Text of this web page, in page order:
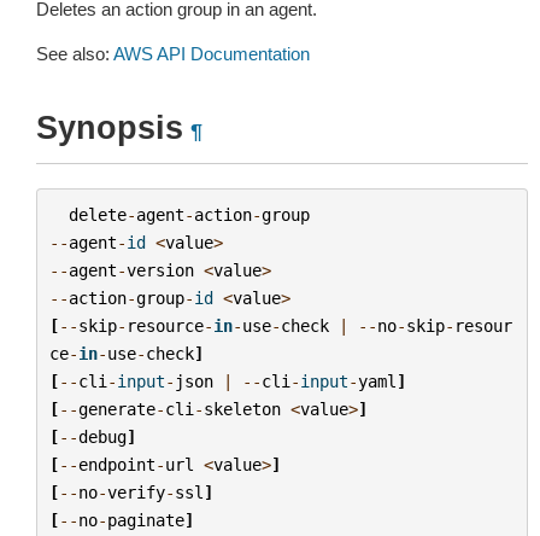
Deletes an action group in an agent.
See also: AWS API Documentation
Synopsis ¶
delete-agent-action-group
--agent-id <value>
--agent-version <value>
--action-group-id <value>
[--skip- resource-in-use-check | --no-skip- resour
ce-in-use-check]
[--cli -input- json | --cli -input-yaml ]
[--generate-cli -skeleton <value>]
[--debug]
[--endpoint-url <value>]
[--no-verify-ssl ]
[--no-paginate]